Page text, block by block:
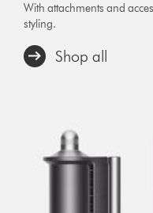
With attachments and
styling.
Shop all